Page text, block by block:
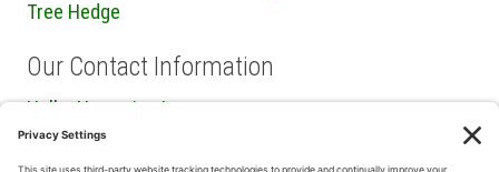
Tree Hedge
Our Contact Information
Halka Nurseries Inc.
240 Sweetmans Lane
Millstone Township, NJ 08535